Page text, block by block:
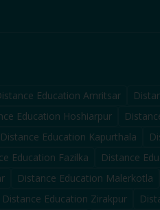
Education Amritsar
Education Hoshiarpur
Distance Education Kapurthala
Education Fazilka Distance
Distance Education Malerkotla
Distance Education Zirakpur